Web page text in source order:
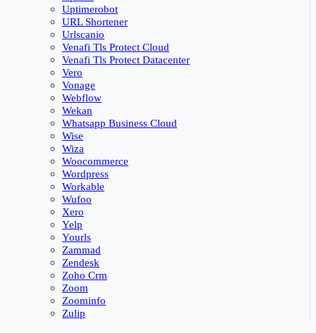
Uptimerobot
URL Shortener
Urlscanio
Venafi Tls Protect Cloud
Venafi Tls Protect Datacenter
Vero
Vonage
Webflow
Wekan
Whatsapp Business Cloud
Wise
Wiza
Woocommerce
Wordpress
Workable
Wufoo
Xero
Yelp
Yourls
Zammad
Zendesk
Zoho Crm
Zoom
Zoominfo
Zulip